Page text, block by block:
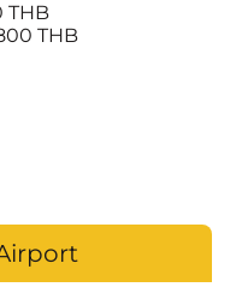
THB
THB